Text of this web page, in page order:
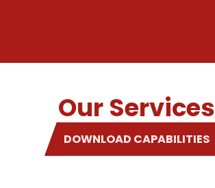
Our Services
DOWNLOAD CAPABILITIES